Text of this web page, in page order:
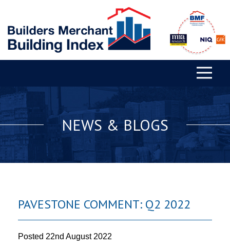
NEWS & BLOGS
PAVESTONE COMMENT: Q2 2022
Posted 22nd August 2022